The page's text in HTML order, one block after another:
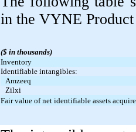
in the VYNE
($ in thousands)
Inventory
Identifiable intangibles:
Amzeeq
Zilxi
Fair value of net identifiable assets